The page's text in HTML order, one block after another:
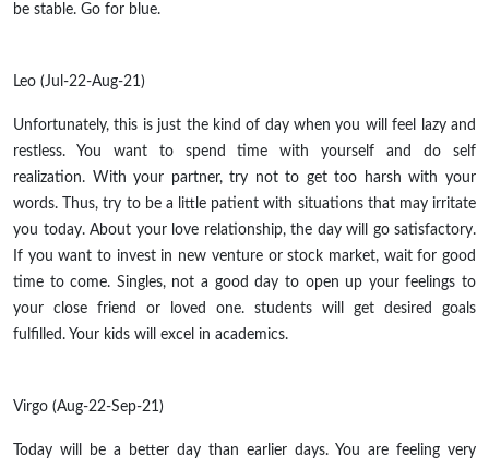
be stable. Go for blue.
Leo (Jul-22-Aug-21)
Unfortunately, this is just the kind of day when you will feel lazy and
restless. You want to spend time with yourself and do self
realization. With your partner, try not to get too harsh with your
words. Thus, try to be a little patient with situations that may irritate
you today. About your love relationship, the day will go satisfactory.
If you want to invest in new venture or stock market, wait for good
time to come. Singles, not a good day to open up your feelings to
your close friend or loved one. students will get desired goals
fulfilled. Your kids will excel in academics.
Virgo (Aug-22-Sep-21)
Today will be a better day than earlier days. You are feeling very